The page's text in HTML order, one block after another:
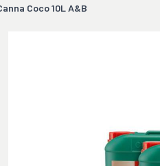
Coco 10L A&B